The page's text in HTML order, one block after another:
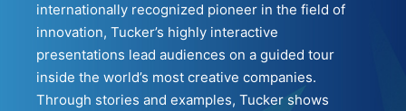
internationally recognized pioneer in the field of
innovation, Tucker’s highly interactive
presentations lead audiences on a guided tour
inside the world’s most creative companies.
Through stories and examples, Tucker shows